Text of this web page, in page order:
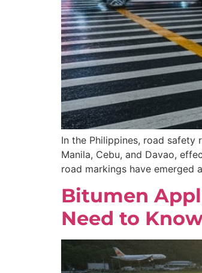
In the Philippines, road
Manila, Cebu, and Davao,
road markings have emerged
Bitumen
Need to